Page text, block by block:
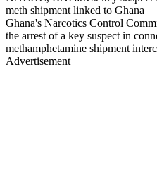
meth shipment linked to Ghana
Ghana's Narcotics Control
the arrest of a key suspect in
methamphetamine shipment
Advertisement